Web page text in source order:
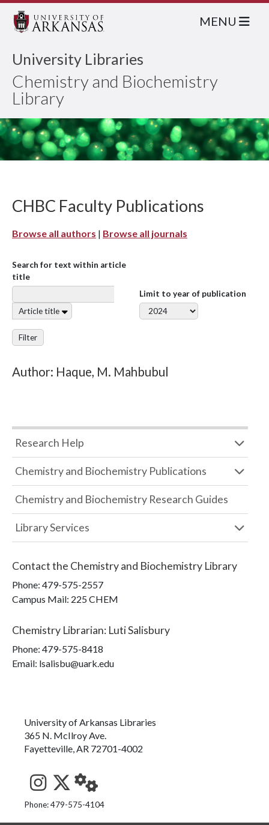
University Libraries
Chemistry and Biochemistry
Library
MENU
CHBC Faculty Publications
Browse all authors | Browse all journals
Search for text within article
title
Article title
Limit to year of publication
Filter
Author: Haque, M. Mahbubul
Research Help
Chemistry and Biochemistry Publications
Chemistry and Biochemistry Research Guides
Library Services
Contact the Chemistry and Biochemistry Library
Phone: 479-575-2557
Campus Mail: 225 CHEM
Chemistry Librarian: Luti Salisbury
Phone: 479-575-8418
Email: lsalisbu@uark.edu
University of Arkansas Libraries
365 N. McIlroy Ave.
Fayetteville, AR 72701-4002
See us on Instagram
Follow us on Twitter
StaffWeb
Phone: 479-575-4104